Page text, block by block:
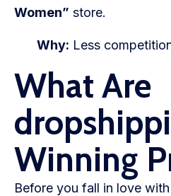
Women” store.
Why: Less
What Are
Winning
Before you fall in love